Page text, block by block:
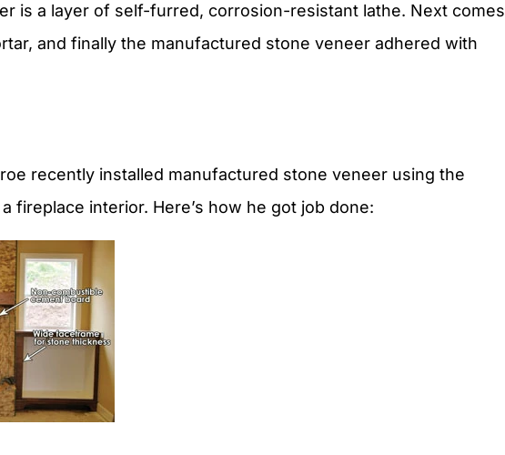
is a layer of self-furred, corrosion-resistant lathe. Next comes
and finally the manufactured stone veneer adhered with
recently installed manufactured stone veneer using the
fireplace interior. Here’s how he got job done: